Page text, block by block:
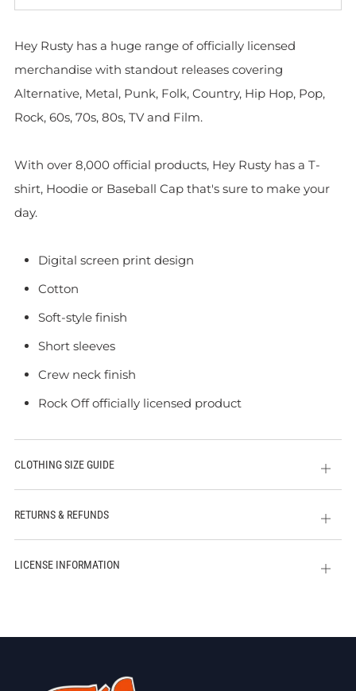
Hey Rusty has a huge range of officially licensed
merchandise with standout releases covering
Alternative, Metal, Punk, Folk, Country, Hip Hop, Pop,
Rock, 60s, 70s, 80s, TV and Film.
With over 8,000 official products, Hey Rusty has a T-
shirt, Hoodie or Baseball Cap that's sure to make your
day.
Digital screen print design
Cotton
Soft-style finish
Short sleeves
Crew neck finish
Rock Off officially licensed product
CLOTHING SIZE GUIDE
Open
tab
RETURNS & REFUNDS
Open
tab
LICENSE INFORMATION
Open